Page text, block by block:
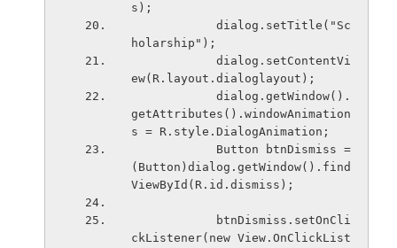
s);
holarship");
ew(R.layout.dialoglayout);
getAttributes().windowAnimation
s = R.style.DialogAnimation;
(Button)dialog.getWindow().find
ViewById(R.id.dismiss);
ckListener(new View.OnClickList